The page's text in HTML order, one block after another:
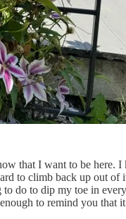
that I want to be here.
to climb back up out
to do to dip my toe in
to remind you